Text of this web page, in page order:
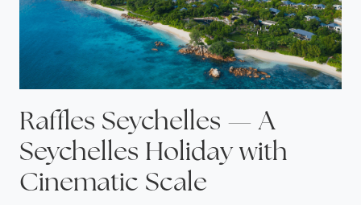
Raffles Seychelles — A
Seychelles Holiday with
Cinematic Scale